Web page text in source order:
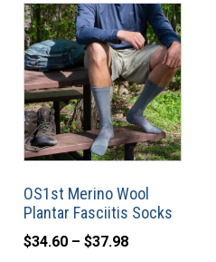
OS1st Merino Wool
Plantar Fasciitis Socks
$34.60 – $37.98Price
This
product
has
multiple
variants.
The
options
may
be
chosen